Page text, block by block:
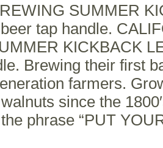
SUMMER
tap handle.
KICKBACK
Brewing their first
farmers.
since the
phrase “PUT